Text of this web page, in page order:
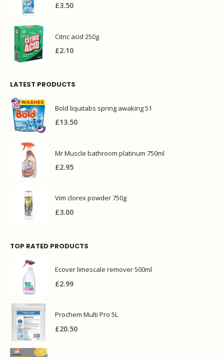
£3.50
Citric acid 250g
£2.10
LATEST PRODUCTS
Bold liquitabs spring awaking 51
£13.50
Mr Muscle bathroom platinum 750ml
£2.95
Vim clorex powder 750g
£3.00
TOP RATED PRODUCTS
Ecover limescale remover 500ml
£2.99
Prochem Multi Pro 5L
£20.50